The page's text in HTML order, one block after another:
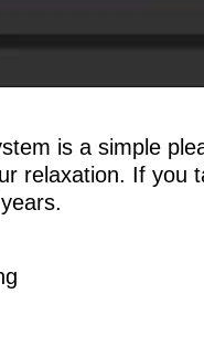
is a simple
relaxation. If you